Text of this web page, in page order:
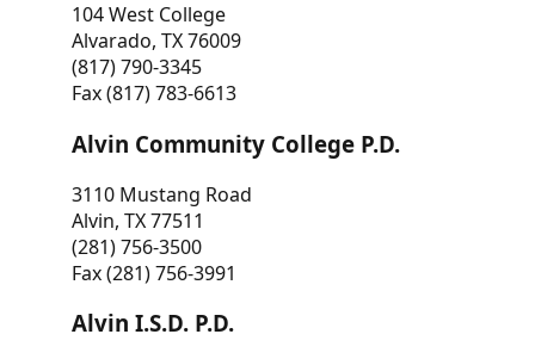
104 West College
Alvarado, TX 76009
(817) 790-3345
Fax (817) 783-6613
Alvin Community College P.D.
3110 Mustang Road
Alvin, TX 77511
(281) 756-3500
Fax (281) 756-3991
Alvin I.S.D. P.D.